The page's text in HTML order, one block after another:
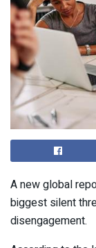
A new global
biggest silent
disengagement.